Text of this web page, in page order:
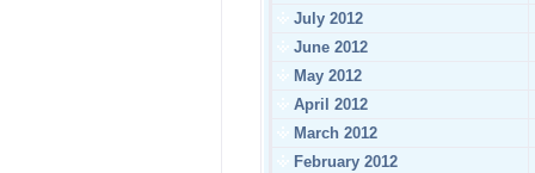
July 2012
June 2012
May 2012
April 2012
March 2012
February 2012